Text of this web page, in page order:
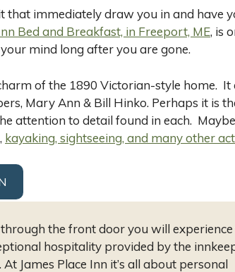
that immediately draw you in and have
Bed and Breakfast, in Freeport, ME, is
mind long after you are gone.
of the 1890 Victorian-style home. It
Mary Ann & Bill Hinko. Perhaps it is
attention to detail found in each.
, kayaking, sightseeing, and many other
the front door you will experience
hospitality provided by the
James Place Inn it’s all about personal